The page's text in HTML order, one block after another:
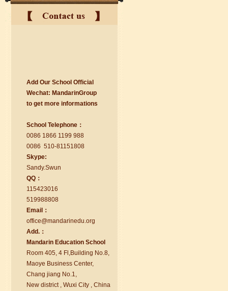
suzhou Mandarin Jude
I am Jude, I am learning Mandarin in
Suzhou Mandarin School,I was
too.I like my Chinse Teacher...
Improve your reading, speaking
and your writing by experiencing our
Add Our School Official
Wechat: MandarinGroup
to get more informations
School Telephone：
0086 1866 1199 988
0086 510-81151808
Skype:
Sandy.Swun
QQ：
115423016
519988808
Email：
office@mandarinedu.org
Add.：
Mandarin Education School
Room 405, 4 Fl,Building No.8,
Maoye Business Center,
Chang jiang No.1,
New district , Wuxi City , China